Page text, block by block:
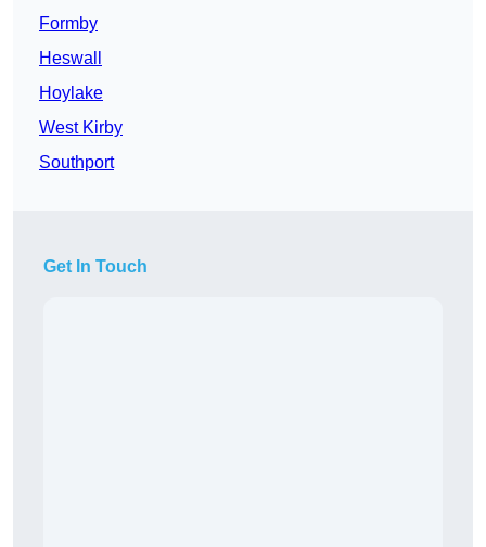
Formby
Heswall
Hoylake
West Kirby
Southport
Get In Touch